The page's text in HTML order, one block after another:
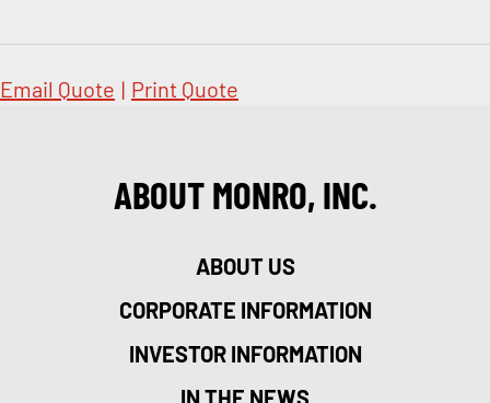
Email Quote | Print Quote
ABOUT MONRO, INC.
ABOUT US
CORPORATE INFORMATION
INVESTOR INFORMATION
IN THE NEWS